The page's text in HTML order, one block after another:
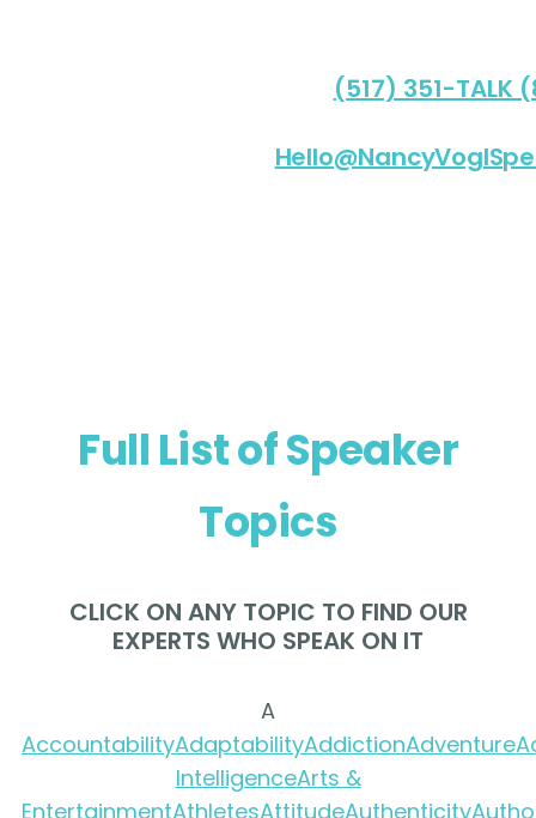
(517) 351-TALK
Full List of Speaker
Topics
CLICK ON ANY TOPIC TO FIND OUR
EXPERTS WHO SPEAK ON IT
A
AccountabilityAdaptabilityAddictionAdventure
IntelligenceArts &
EntertainmentAthletesAttitudeAuthenticity